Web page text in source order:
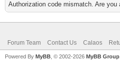
Authorization code mismatch. Are
Forum Team Contact Us Calaos
Powered By MyBB , © 2002-2026 MyBB Group